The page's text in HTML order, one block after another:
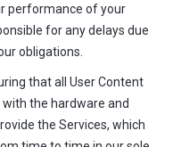
performance of your
for any delays due
obligations.
that all User Content
the hardware and
the Services, which